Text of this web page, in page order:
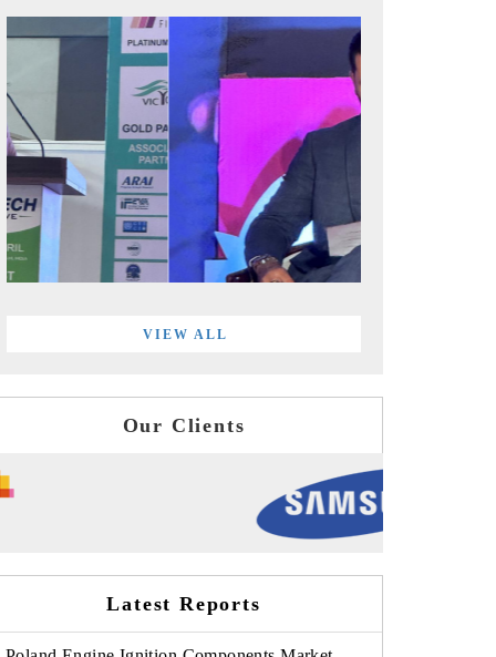
VIEW ALL
Our Clients
Latest Reports